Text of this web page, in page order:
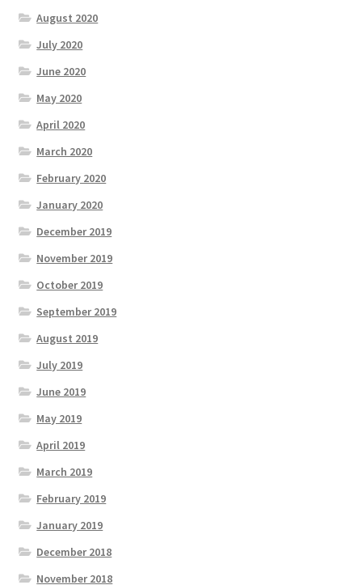
August 2020
July 2020
June 2020
May 2020
April 2020
March 2020
February 2020
January 2020
December 2019
November 2019
October 2019
September 2019
August 2019
July 2019
June 2019
May 2019
April 2019
March 2019
February 2019
January 2019
December 2018
November 2018